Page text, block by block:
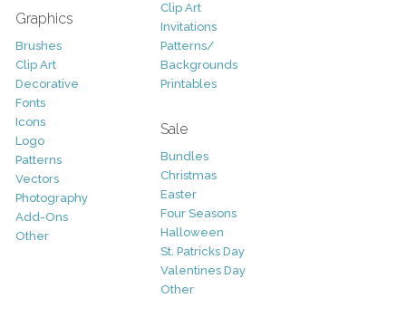
Graphics
Brushes
Clip Art
Decorative
Fonts
Icons
Logo
Patterns
Vectors
Photography
Add-Ons
Other
Clip Art
Invitations
Patterns/
Backgrounds
Printables
Sale
Bundles
Christmas
Easter
Four Seasons
Halloween
St. Patricks Day
Valentines Day
Other